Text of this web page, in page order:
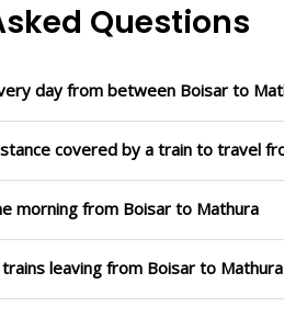
Questions
day from between Boisar to
covered by a train to travel
morning from Boisar to Mathura
leaving from Boisar to